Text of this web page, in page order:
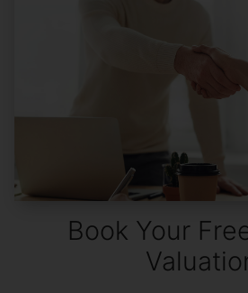
Book Your